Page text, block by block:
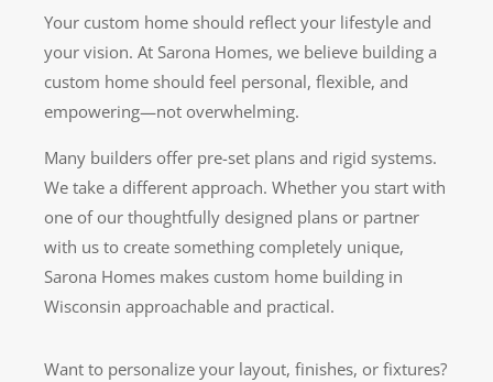
Your custom home should reflect your lifestyle and
your vision. At Sarona Homes, we believe building a
custom home should feel personal, flexible, and
empowering—not overwhelming.
Many builders offer pre-set plans and rigid systems.
We take a different approach. Whether you start with
one of our thoughtfully designed plans or partner
with us to create something completely unique,
Sarona Homes makes custom home building in
Wisconsin approachable and practical.
Want to personalize your layout, finishes, or fixtures?